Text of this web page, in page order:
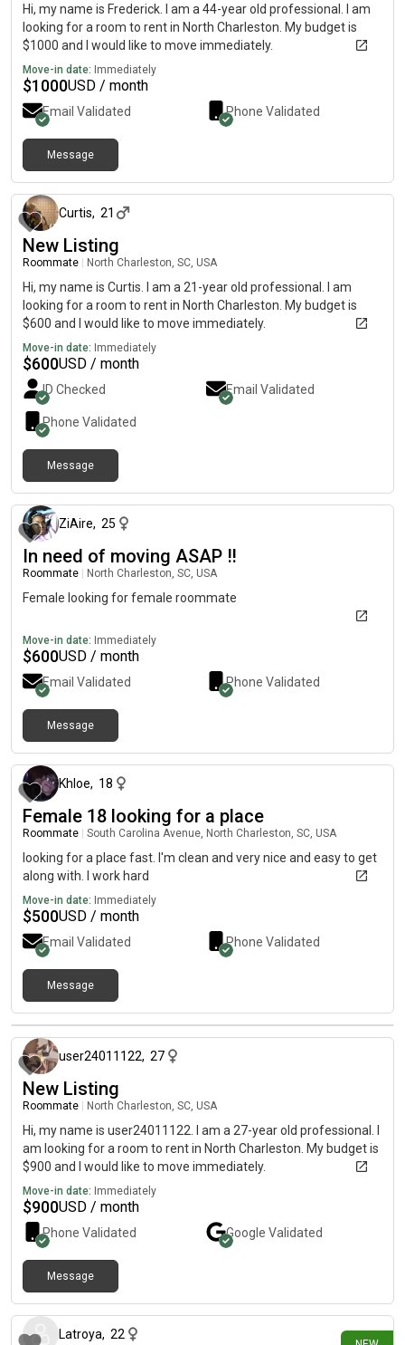
Hi, my name is Frederick. I am a 44-year old professional. I am
looking for a room to rent in North Charleston. My budget is
$1000 and I would like to move immediately.
Move-in date: Immediately
$1000USD / month
Email Validated Phone Validated
Message
Curtis, 21
New Listing
Roommate North Charleston, SC, USA
Hi, my name is Curtis. I am a 21-year old professional. I am
looking for a room to rent in North Charleston. My budget is
$600 and I would like to move immediately.
Move-in date: Immediately
$600USD / month
ID Checked Email Validated
Phone Validated
Message
ZiAire, 25
In need of moving ASAP ‼️
Roommate North Charleston, SC, USA
Female looking for female roommate
Move-in date: Immediately
$600USD / month
Email Validated Phone Validated
Message
Khloe, 18
Female 18 looking for a place
Roommate South Carolina Avenue, North Charleston, SC, USA
looking for a place fast. I'm clean and very nice and easy to get
along with. I work hard
Move-in date: Immediately
$500USD / month
Email Validated Phone Validated
Message
12 months ago
user24011122, 27
New Listing
Roommate North Charleston, SC, USA
Hi, my name is user24011122. I am a 27-year old professional. I
am looking for a room to rent in North Charleston. My budget is
$900 and I would like to move immediately.
Move-in date: Immediately
$900USD / month
Phone Validated Google Validated
Message
Latroya, 22